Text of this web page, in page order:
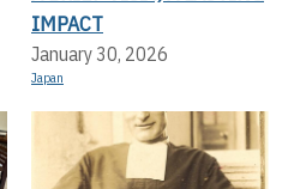
IMPACT
January 30, 2026
Japan